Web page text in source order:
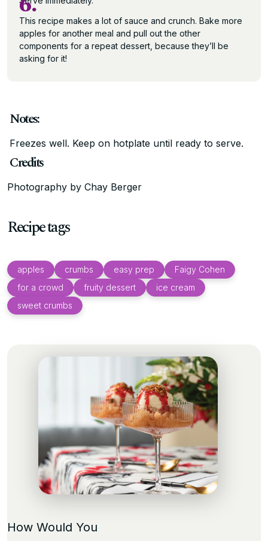
This recipe makes a lot of sauce and crunch. Bake more
apples for another meal and pull out the other
components for a repeat dessert, because they’ll be
asking for it!
Notes:
Freezes well. Keep on hotplate until ready to serve.
Credits
Photography by Chay Berger
Recipe tags
apples crumbs easy prep
Faigy Cohen
for a crowd
fruity dessert
ice cream
sweet crumbs
How Would You